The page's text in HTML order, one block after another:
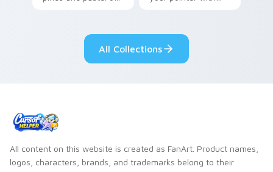
custom cursor style.
pride.
All Collections
All content on this website is created as FanArt. Product names,
logos, characters, brands, and trademarks belong to their